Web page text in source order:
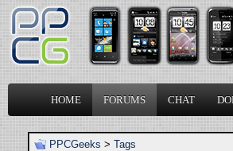
HOME FORUMS CHAT
PPCGeeks > Tags